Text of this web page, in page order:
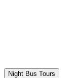
Night Bus Tours